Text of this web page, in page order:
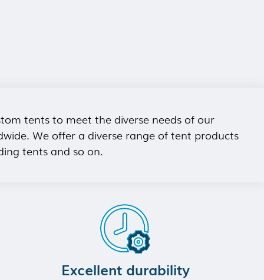
tents to meet the diverse needs of our
We offer a diverse range of tent products
tents and so on.
Excellent durability